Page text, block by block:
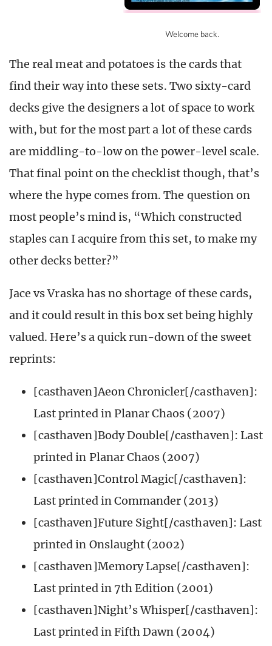
Welcome back.
The real meat and potatoes is the cards that
find their way into these sets. Two sixty-card
decks give the designers a lot of space to work
with, but for the most part a lot of these cards
are middling-to-low on the power-level scale.
That final point on the checklist though, that’s
where the hype comes from. The question on
most people’s mind is, “Which constructed
staples can I acquire from this set, to make my
other decks better?”
Jace vs Vraska has no shortage of these cards,
and it could result in this box set being highly
valued. Here’s a quick run-down of the sweet
reprints:
[casthaven]Aeon Chronicler[/casthaven]:
Last printed in Planar Chaos (2007)
[casthaven]Body Double[/casthaven]: Last
printed in Planar Chaos (2007)
[casthaven]Control Magic[/casthaven]:
Last printed in Commander (2013)
[casthaven]Future Sight[/casthaven]: Last
printed in Onslaught (2002)
[casthaven]Memory Lapse[/casthaven]:
Last printed in 7th Edition (2001)
[casthaven]Night’s Whisper[/casthaven]:
Last printed in Fifth Dawn (2004)